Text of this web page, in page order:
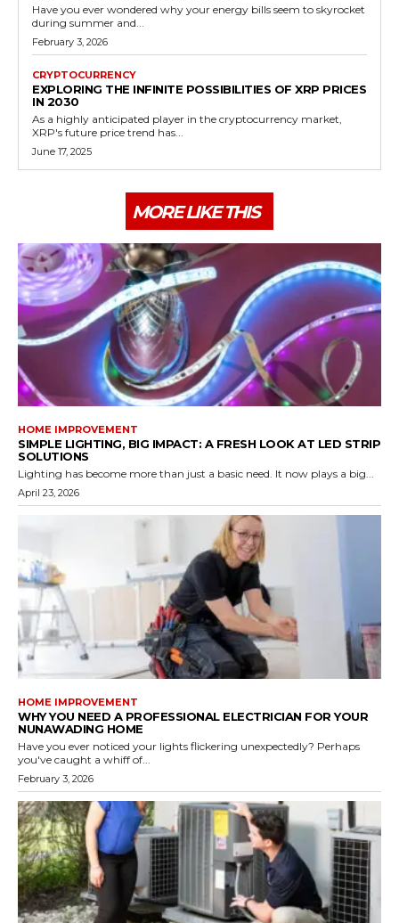
Have you ever wondered why your energy bills seem to skyrocket
during summer and...
February 3, 2026
CRYPTOCURRENCY
EXPLORING THE INFINITE POSSIBILITIES OF XRP PRICES
IN 2030
As a highly anticipated player in the cryptocurrency market,
XRP's future price trend has...
June 17, 2025
MORE LIKE THIS
HOME IMPROVEMENT
SIMPLE LIGHTING, BIG IMPACT: A FRESH LOOK AT LED STRIP
SOLUTIONS
Lighting has become more than just a basic need. It now plays a big...
April 23, 2026
HOME IMPROVEMENT
WHY YOU NEED A PROFESSIONAL ELECTRICIAN FOR YOUR
NUNAWADING HOME
Have you ever noticed your lights flickering unexpectedly? Perhaps
you've caught a whiff of...
February 3, 2026